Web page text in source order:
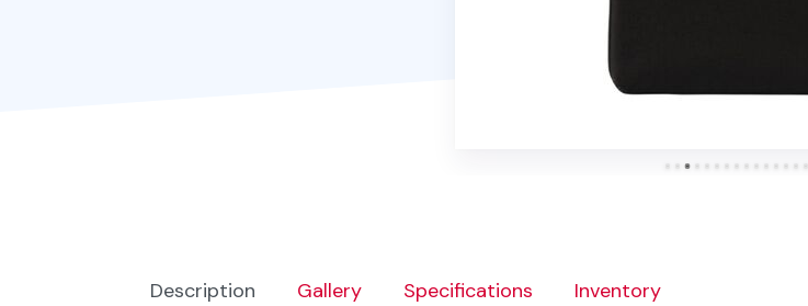
Description Gallery Specifications Inventory